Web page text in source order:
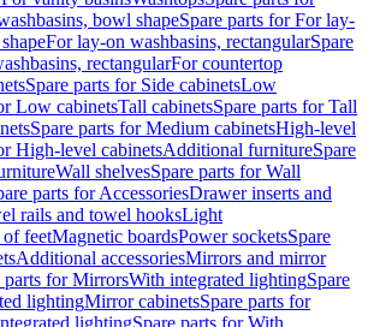
bowl shapeSpare parts for For lay-
For lay-on washbasins, rectangularSpare
rectangularFor countertop
Spare parts for Side cabinetsLow
Low cabinetsTall cabinetsSpare parts for Tall
Spare parts for Medium cabinetsHigh-level
High-level cabinetsAdditional furnitureSpare
Wall shelvesSpare parts for Wall
parts for AccessoriesDrawer inserts and
rails and towel hooksLight
of feetMagnetic boardsPower socketsSpare
Additional accessoriesMirrors and mirror
parts for MirrorsWith integrated lightingSpare
lightingMirror cabinetsSpare parts for
lightingSpare parts for With